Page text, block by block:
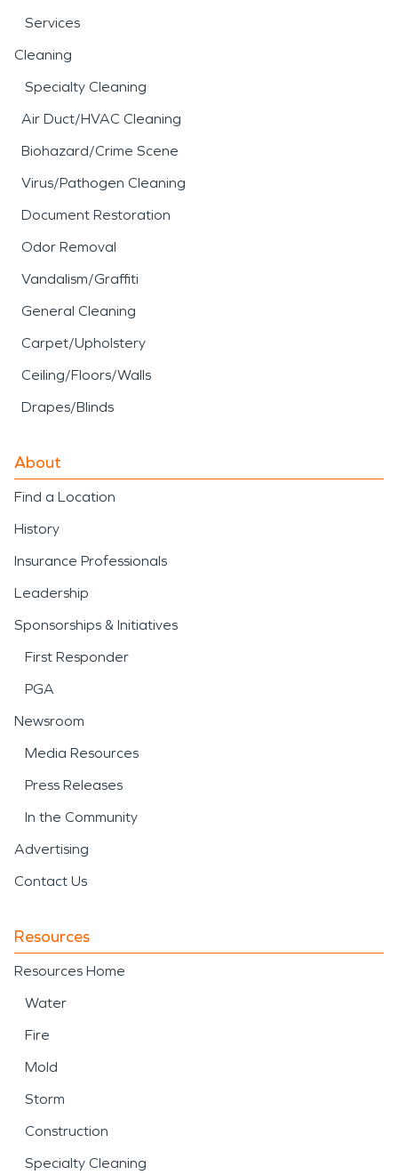
Services
Cleaning
Specialty Cleaning
Air Duct/HVAC Cleaning
Biohazard/Crime Scene
Virus/Pathogen Cleaning
Document Restoration
Odor Removal
Vandalism/Graffiti
General Cleaning
Carpet/Upholstery
Ceiling/Floors/Walls
Drapes/Blinds
About
Find a Location
History
Insurance Professionals
Leadership
Sponsorships & Initiatives
First Responder
PGA
Newsroom
Media Resources
Press Releases
In the Community
Advertising
Contact Us
Resources
Resources Home
Water
Fire
Mold
Storm
Construction
Specialty Cleaning